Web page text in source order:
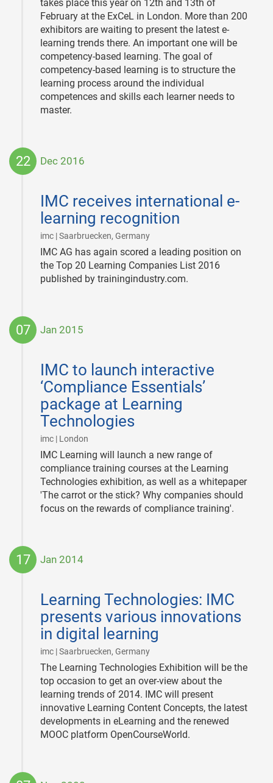
takes place this year on 12th and 13th of
February at the ExCeL in London. More than 200
exhibitors are waiting to present the latest e-
learning trends there. An important one will be
competency-based learning. The goal of
competency-based learning is to structure the
learning process around the individual
competences and skills each learner needs to
master.
22 Dec 2016
IMC receives international e-
learning recognition
imc | Saarbruecken, Germany|
22
IMC AG has again scored a leading position on
the Top 20 Learning Companies List 2016
published by trainingindustry.com.
07 Jan 2015
IMC to launch interactive
‘Compliance Essentials’
package at Learning
Technologies
imc | London
07
IMC Learning will launch a new range of
compliance training courses at the Learning
Technologies exhibition, as well as a whitepaper
'The carrot or the stick? Why companies should
focus on the rewards of compliance training'.
17 Jan 2014
Learning Technologies: IMC
presents various innovations
in digital learning
imc | Saarbruecken, Germany|
17
The Learning Technologies Exhibition will be the
top occasion to get an over-view about the
learning trends of 2014. IMC will present
innovative Learning Content Concepts, the latest
developments in eLearning and the renewed
MOOC platform OpenCourseWorld.